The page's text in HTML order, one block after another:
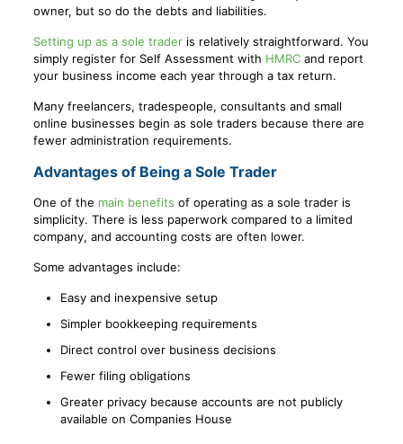
owner, but so do the debts and liabilities.
Setting up as a sole traderis relatively straightforward. You
simply register for Self Assessment with HMRCand report
your business income each year through a tax return.
Many freelancers, tradespeople, consultants and small
online businesses begin as sole traders because there are
fewer administration requirements.
Advantages of Being a Sole Trader
One of the main benefits of operating as a sole trader is
simplicity. There is less paperwork compared to a limited
company, and accounting costs are often lower.
Some advantages include:
Easy and inexpensive setup
Simpler bookkeeping requirements
Direct control over business decisions
Fewer filing obligations
Greater privacy because accounts are not publicly
available on Companies House